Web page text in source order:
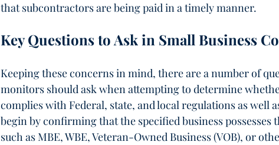
that subcontractors are being paid in a timely manner.
Key Questions to Ask in Small Business
Keeping these concerns in mind, there are a number of
monitors should ask when attempting to determine
complies with Federal, state, and local regulations as well
begin by confirming that the specified business
such as MBE, WBE, Veteran-Owned Business (VOB), or